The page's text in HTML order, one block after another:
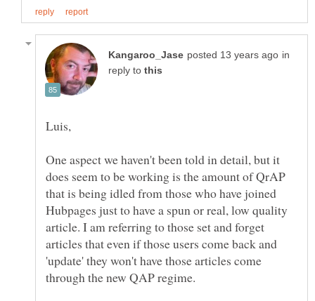
in
reply to
One aspect we haven't been told in detail, but it
does seem to be working is the amount of QrAP
that is being idled from those who have joined
Hubpages just to have a spun or real, low quality
article. I am referring to those set and forget
articles that even if those users come back and
'update' they won't have those articles come